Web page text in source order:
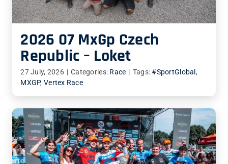
2026 07 MxGp Czech
Republic – Loket
27 July, 2026 | Categories: Race | Tags:#SportGlobal ,
MXGP, Vertex Race